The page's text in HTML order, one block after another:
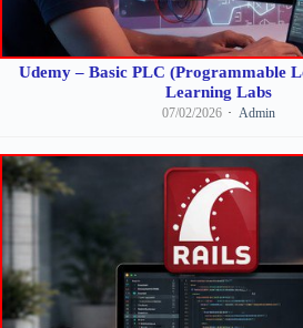
Udemy – Basic PLC (Programmable
Learning Labs
07/02/2026 Admin